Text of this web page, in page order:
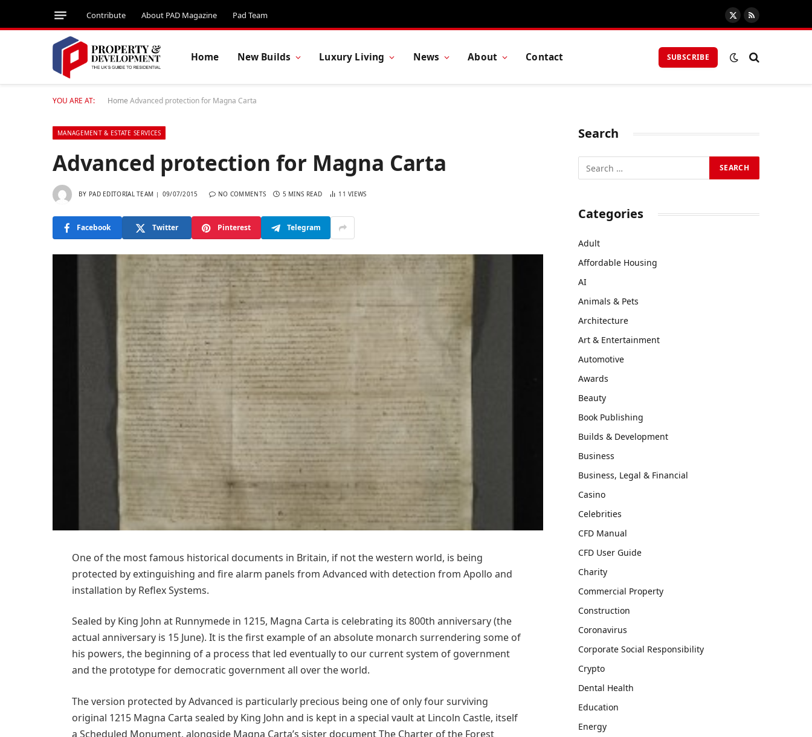
Contribute About PAD Magazine Pad Team
X
(Twitter)
RSS
Home New Builds Luxury Living News About Contact SUBSCRIBE
YOU ARE AT: Home Advanced protection for Magna Carta
MANAGEMENT & ESTATE SERVICES
Advanced protection for Magna Carta
BY PAD EDITORIAL TEAM 09/07/2015 NO COMMENTS 5 MINS READ 11VIEWS
Facebook Twitter Pinterest Telegram
One of the most famous historical documents in Britain, if not the western world, is being
protected by extinguishing and fire alarm panels from Advanced with detection from Apollo and
installation by Reflex Systems.
Sealed by King John at Runnymede in 1215, Magna Carta is celebrating its 800th anniversary (the
actual anniversary is 15 June). It is the first example of an absolute monarch surrendering some of
his powers, the beginning of a process that led eventually to our current system of government
and the prototype for democratic government all over the world.
The version protected by Advanced is particularly precious being one of only four surviving
original 1215 Magna Carta sealed by King John and is kept in a special vault at Lincoln Castle, itself
a Scheduled Monument, alongside Magna Carta’s sister document The Charter of the Forest
Search
Categories
Adult
Affordable Housing
AI
Animals & Pets
Architecture
Art & Entertainment
Automotive
Awards
Beauty
Book Publishing
Builds & Development
Business
Business, Legal & Financial
Casino
Celebrities
CFD Manual
CFD User Guide
Charity
Commercial Property
Construction
Coronavirus
Corporate Social Responsibility
Crypto
Dental Health
Education
Energy